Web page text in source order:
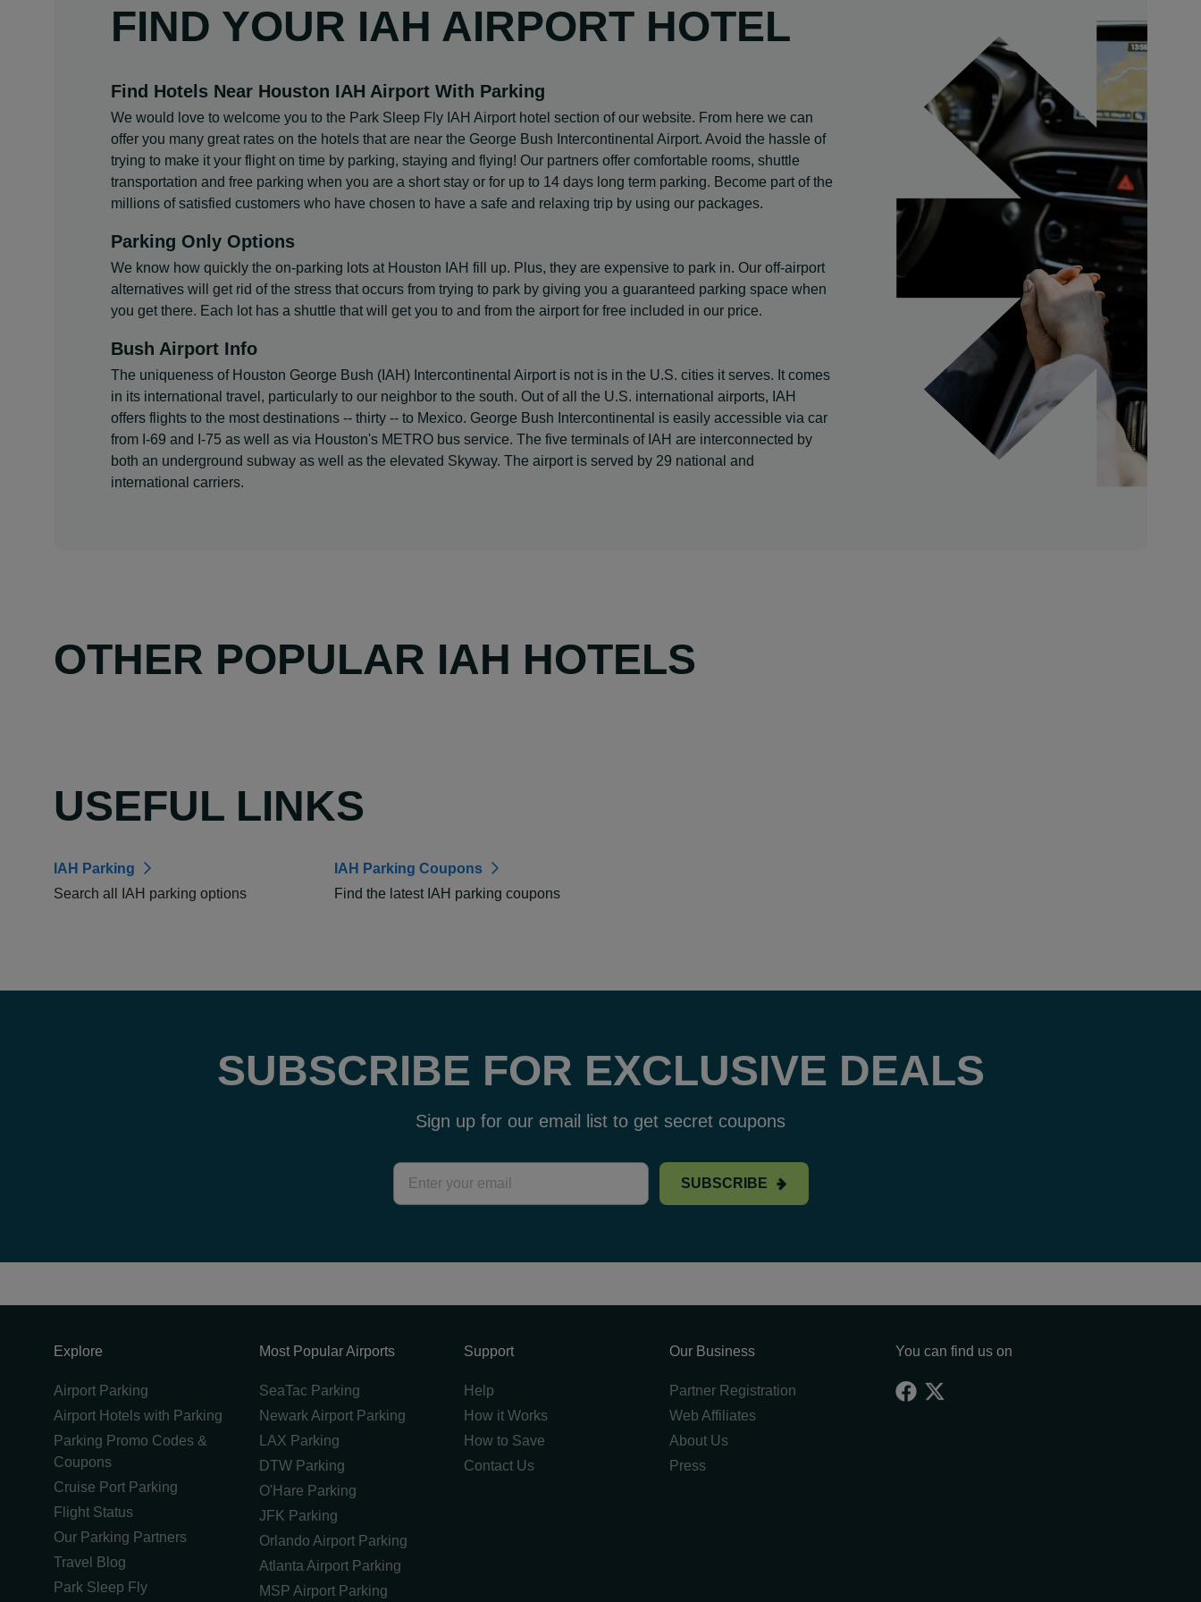
FIND YOUR IAH AIRPORT HOTEL
Find Hotels Near Houston IAH Airport With Parking
We would love to welcome you to the Park Sleep Fly IAH Airport hotel section of our website. From here we can
offer you many great rates on the hotels that are near the George Bush Intercontinental Airport. Avoid the hassle of
trying to make it your flight on time by parking, staying and flying! Our partners offer comfortable rooms, shuttle
transportation and free parking when you are a short stay or for up to 14 days long term parking. Become part of the
millions of satisfied customers who have chosen to have a safe and relaxing trip by using our packages.
Parking Only Options
We know how quickly the on-parking lots at Houston IAH fill up. Plus, they are expensive to park in. Our off-airport
alternatives will get rid of the stress that occurs from trying to park by giving you a guaranteed parking space when
you get there. Each lot has a shuttle that will get you to and from the airport for free included in our price.
Bush Airport Info
The uniqueness of Houston George Bush (IAH) Intercontinental Airport is not is in the U.S. cities it serves. It comes
in its international travel, particularly to our neighbor to the south. Out of all the U.S. international airports, IAH
offers flights to the most destinations -- thirty -- to Mexico. George Bush Intercontinental is easily accessible via car
from I-69 and I-75 as well as via Houston's METRO bus service. The five terminals of IAH are interconnected by
both an underground subway as well as the elevated Skyway. The airport is served by 29 national and
international carriers.
OTHER POPULAR IAH HOTELS
USEFUL LINKS
IAH Parking
Search all IAH parking options
IAH Parking Coupons
Find the latest IAH parking coupons
SUBSCRIBE FOR EXCLUSIVE DEALS
Sign up for our email list to get secret coupons
SUBSCRIBE
Explore
Airport Parking
Airport Hotels with Parking
Parking Promo Codes &
Coupons
Cruise Port Parking
Flight Status
Our Parking Partners
Travel Blog
Park Sleep Fly
Most Popular Airports
SeaTac Parking
Newark Airport Parking
LAX Parking
DTW Parking
O'Hare Parking
JFK Parking
Orlando Airport Parking
Atlanta Airport Parking
MSP Airport Parking
Support
Help
How it Works
How to Save
Contact Us
Our Business
Partner Registration
Web Affiliates
About Us
Press
You can find us on